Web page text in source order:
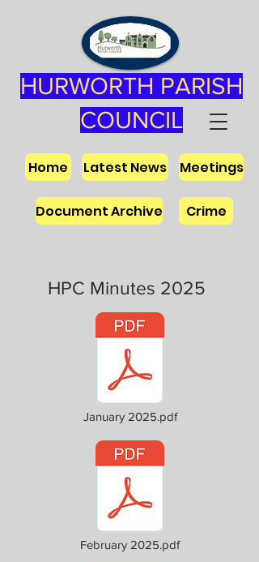
HURWORTH PARISH
COUNCIL
Home Latest News
Crime
Meetings
Document Archive
HPC Minutes 2025
January 2025.pdf
February 2025.pdf